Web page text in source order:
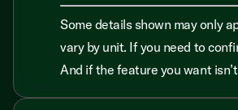
Some details shown may only
vary by unit. If you need to
And if the feature you want